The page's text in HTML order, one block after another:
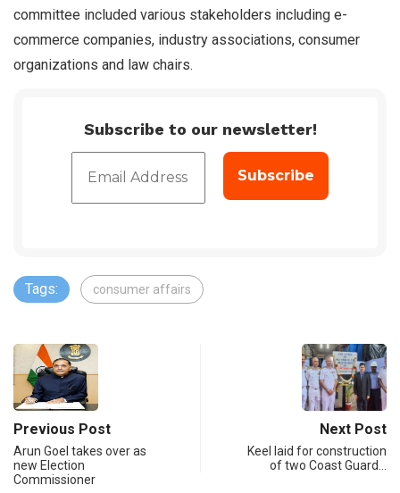
committee included various stakeholders including e-
commerce companies, industry associations, consumer
organizations and law chairs.
Subscribe to our newsletter!
Tags: consumer affairs
Previous Post
Arun Goel takes over as
new Election
Commissioner
Next Post
Keel laid for construction
of two Coast Guard…